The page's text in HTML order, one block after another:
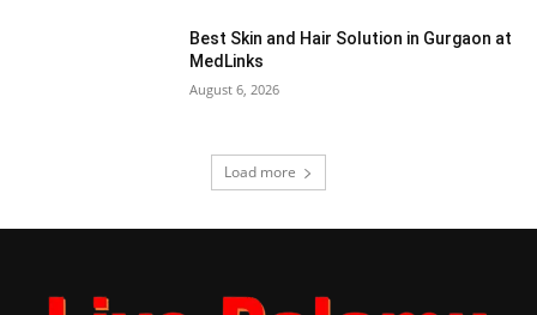
Best Skin and Hair Solution in Gurgaon at
MedLinks
August 6, 2026
Load more